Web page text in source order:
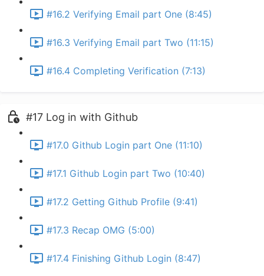
#16.2 Verifying Email part One (8:45)
#16.3 Verifying Email part Two (11:15)
#16.4 Completing Verification (7:13)
#17 Log in with Github
#17.0 Github Login part One (11:10)
#17.1 Github Login part Two (10:40)
#17.2 Getting Github Profile (9:41)
#17.3 Recap OMG (5:00)
#17.4 Finishing Github Login (8:47)